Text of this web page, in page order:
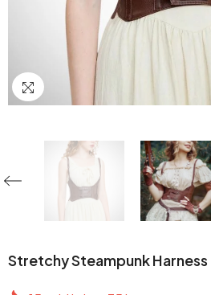
Stretchy Steampunk Harness